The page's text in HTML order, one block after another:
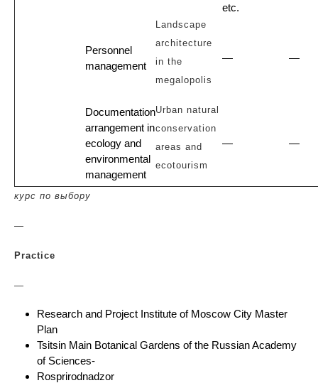
etc.
Personnel
management
Landscape
architecture
in the
megalopolis
— —
Documentation
arrangement in
ecology and
environmental
management
Urban natural
conservation
areas and
ecotourism
— —
курс по выбору
—
Practice
—
Research and Project Institute of Moscow City Master
Plan
Tsitsin Main Botanical Gardens of the Russian Academy
of Sciences-
Rosprirodnadzor